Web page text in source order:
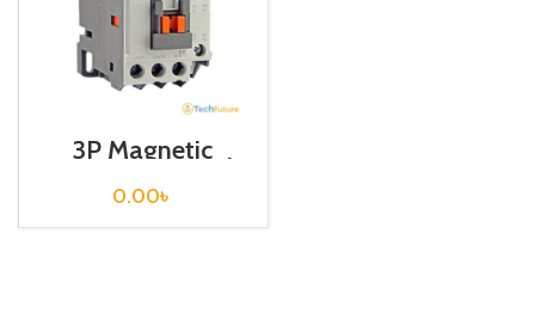
3P Magnetic
Contactor / Coil
Voltage / M C-18b
0.00৳